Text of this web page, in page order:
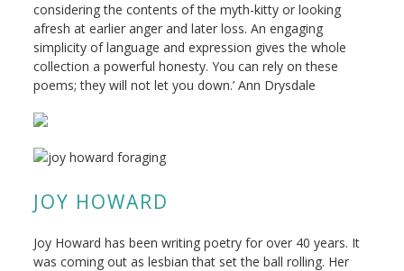
considering the contents of the myth-kitty or looking
afresh at earlier anger and later loss. An engaging
simplicity of language and expression gives the whole
collection a powerful honesty. You can rely on these
poems; they will not let you down.’ Ann Drysdale
JOY HOWARD
Joy Howard has been writing poetry for over 40 years. It
was coming out as lesbian that set the ball rolling. Her